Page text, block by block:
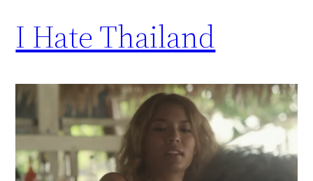
I Hate Thailand